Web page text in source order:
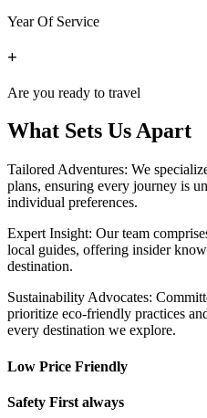
Year Of Service
+
Are you ready to travel
What Sets Us Apart
Tailored Adventures: We
plans, ensuring every journey is
individual preferences.
Expert Insight: Our team
local guides, offering insider
destination.
Sustainability Advocates:
prioritize eco-friendly practices
every destination we explore.
Low Price Friendly
Safety First always